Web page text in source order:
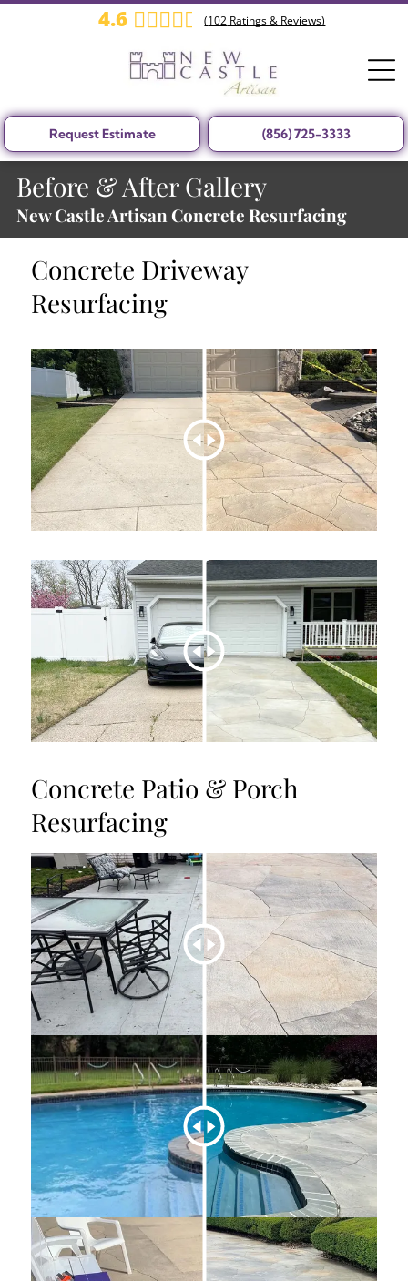
4.6 (102 Ratings & Reviews)
(856) 725-3333
Request Estimate
Before & After Gallery
New Castle Artisan Concrete Resurfacing
Concrete Driveway
Resurfacing
Concrete Patio & Porch
Resurfacing